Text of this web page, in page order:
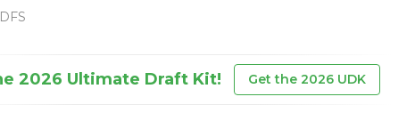
DFS
2026 Ultimate Draft Kit! Get the 2026 UDK